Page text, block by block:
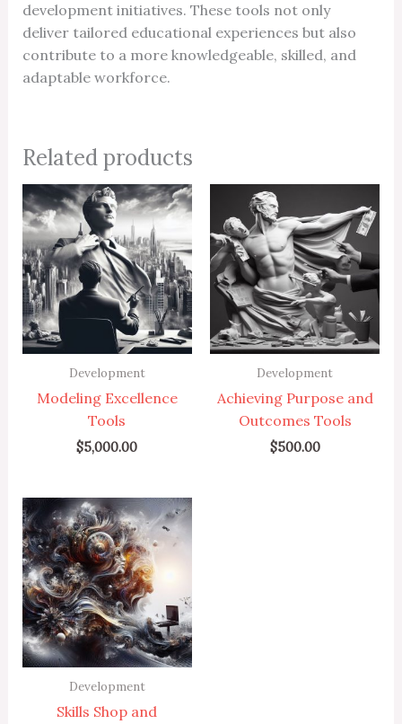
development initiatives. These tools not only
deliver tailored educational experiences but also
contribute to a more knowledgeable, skilled, and
adaptable workforce.
Related products
Development
Modeling Excellence
Tools
$5,000.00
Development
Achieving Purpose and
Outcomes Tools
$500.00
Development
Skills Shop and